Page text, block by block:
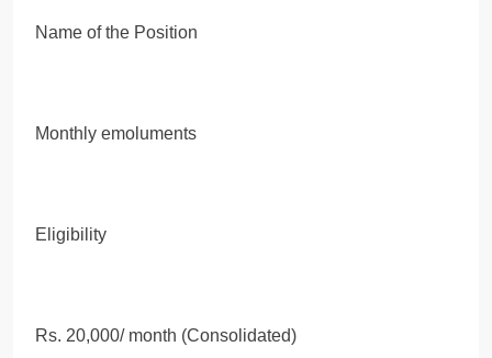
Name of the Position
Monthly emoluments
Eligibility
Rs. 20,000/ month (Consolidated)